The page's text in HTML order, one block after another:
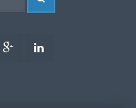
Google